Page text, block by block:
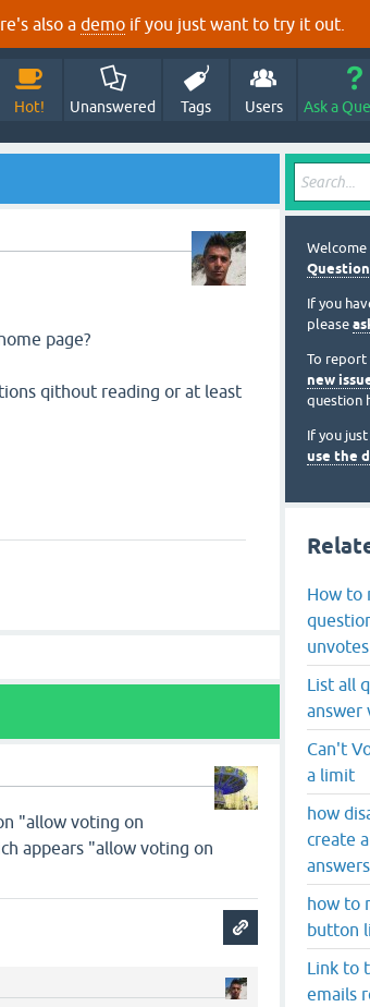
also a demo if you just want to try it out.
Hot! Unanswered Tags Users Ask a
page?
qithout reading or at least
"allow voting on
appears "allow voting on
If you
please
To report
new
question
If you
use the
How to
List all
answer
Can't
a limit
how
create
how to
button
Link to
emails